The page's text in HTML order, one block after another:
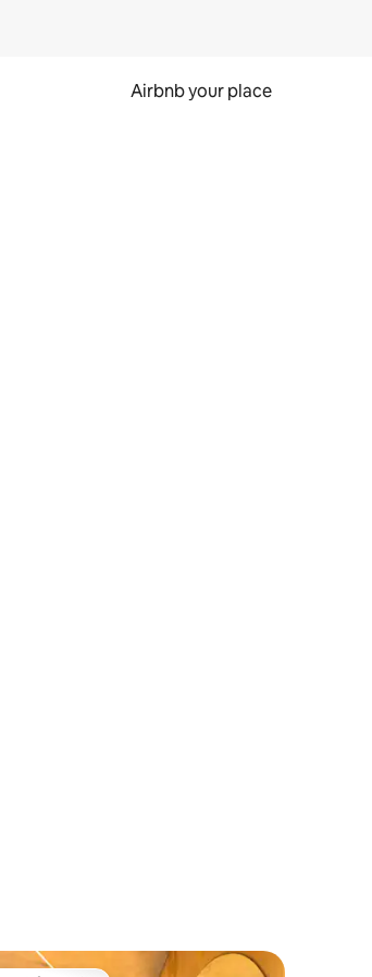
Airbnb your place